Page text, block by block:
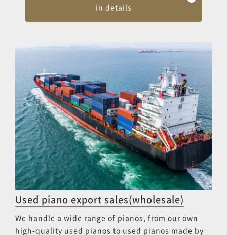
in details
Used piano export sales(wholesale)
We handle a wide range of pianos, from our own
high-quality used pianos to used pianos made by